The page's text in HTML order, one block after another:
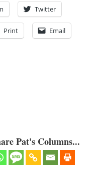
Twitter
Print Email
Pat's Columns...